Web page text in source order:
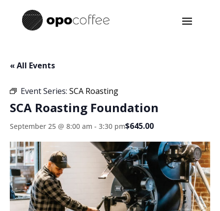
« All Events
Event Series: SCA Roasting
SCA Roasting Foundation
September 25 @ 8:00 am - 3:30 pm$645.00